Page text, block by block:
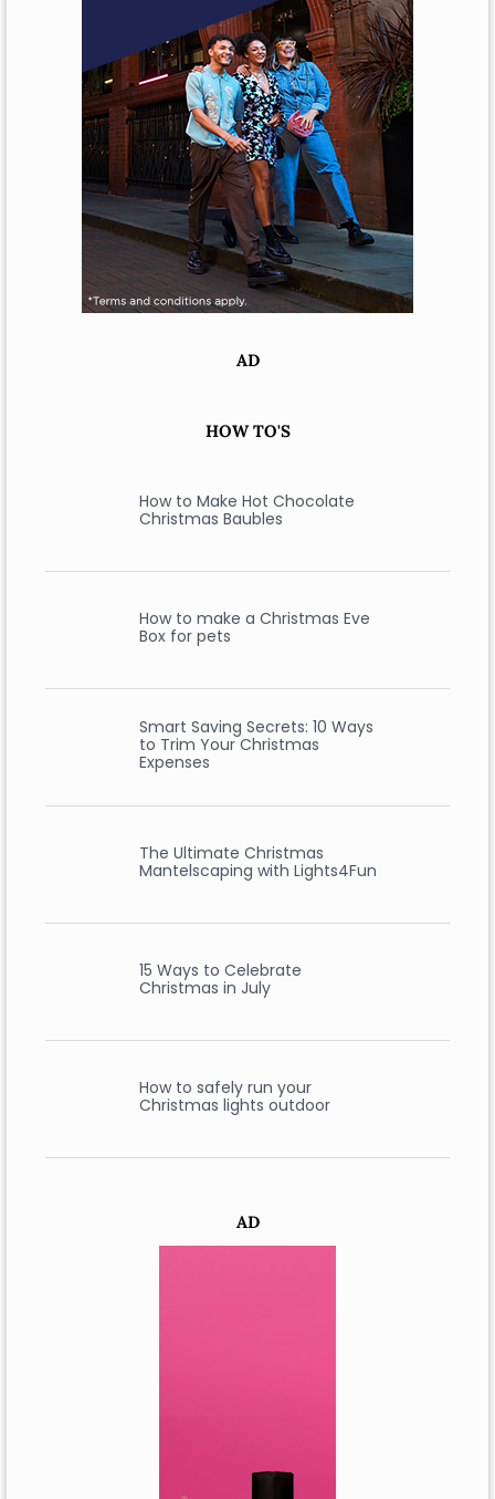
AD
HOW TO'S
How to Make Hot Chocolate
Christmas Baubles
How to make a Christmas Eve
Box for pets
Smart Saving Secrets: 10 Ways
to Trim Your Christmas
Expenses
The Ultimate Christmas
Mantelscaping with Lights4Fun
15 Ways to Celebrate
Christmas in July
How to safely run your
Christmas lights outdoor
AD